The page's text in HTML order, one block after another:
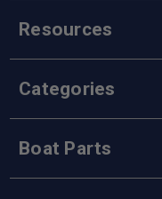
Resources
Categories
Boat Parts